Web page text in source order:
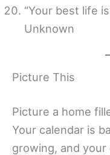
“Your best life
Unknown
Picture This
Picture a home
Your calendar is
growing, and your